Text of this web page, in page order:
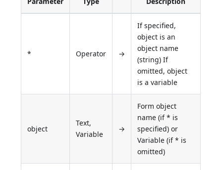
* Operator →
If specified,
object is an
object name
(string) If
omitted, object
is a variable
object
Text,
Variable
→
Form object
name (if * is
specified) or
Variable (if * is
omitted)